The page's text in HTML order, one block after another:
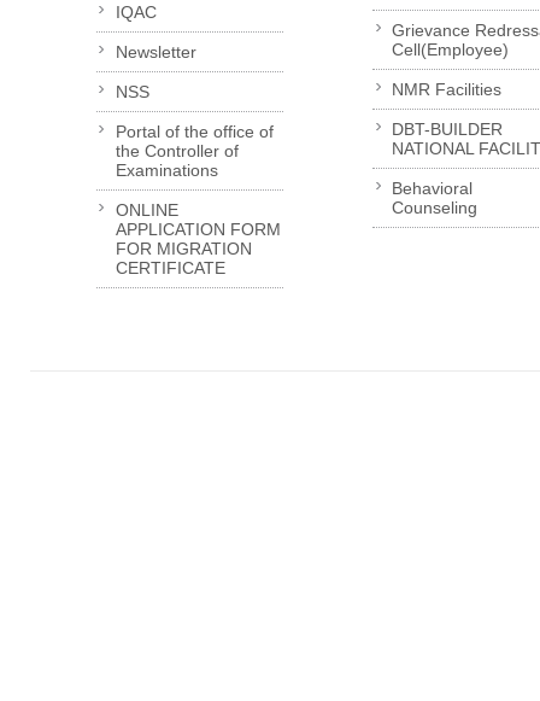
IQAC
Newsletter
NSS
Portal of the office of
the Controller of
Examinations
ONLINE
APPLICATION FORM
FOR MIGRATION
CERTIFICATE
Grievance
Cell(Employee)
NMR Facilities
DBT-BUILDER
NATIONAL
Behavioral
Counseling